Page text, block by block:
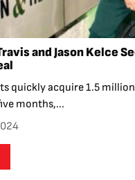
and Jason Kelce
quickly acquire 1.5
months,...